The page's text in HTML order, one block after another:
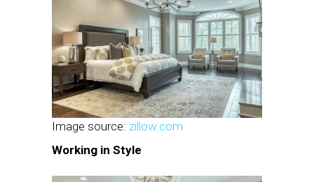
Image source: zillow.com
Working in Style